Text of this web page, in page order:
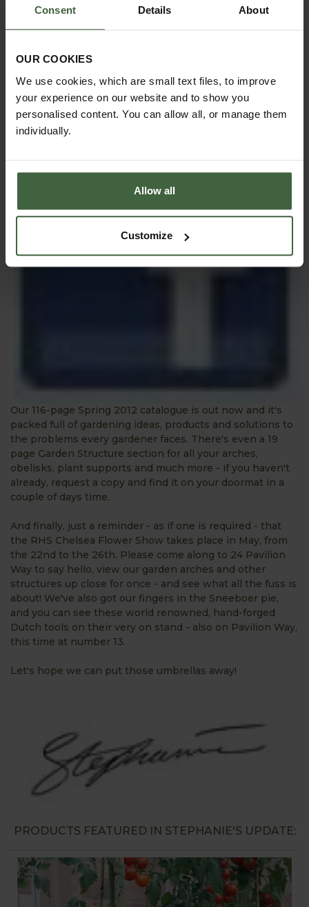
Consent Details About
OUR COOKIES
We use cookies, which are small text files, to improve
your experience on our website and to show you
personalised content. You can allow all, or manage them
individually.
Allow all
Customize
We're busy tweeting about all things Harrod Horticultural
advice and you can always use
our webteam manning the Tweet decks and Facebook
site, you can be sure you'll get the best service we can
offer!
Our 116-page Spring 2012 catalogue is out now and it's
packed full of gardening ideas, products and solutions to
the problems every gardener faces. There's even a 19
page Garden Structure section for all your arches,
obelisks, plant supports and much more - if you haven't
already, request a copy and find it on your doormat in a
couple of days time.
And finally, just a reminder - as if one is required - that
the RHS Chelsea Flower Show takes place in May, from
the 22nd to the 26th. Please come along to 24 Pavilion
Way to say hello, view our garden arches and other
structures up close for once - and see what all the fuss is
about! We've also got our fingers in the Sneeboer pie,
and you can see these world renowned, hand-forged
Dutch tools on their very on stand - also on Pavilion Way,
this time at number 13.
Let's hope we can put those umbrellas away!
PRODUCTS FEATURED IN STEPHANIE'S UPDATE: